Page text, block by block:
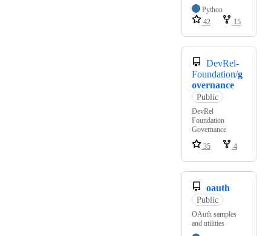
Python
42
15
DevRel-
Foundation/g
overnance
Public
DevRel
Foundation
Governance
35
4
oauth
Public
OAuth samples
and utilities